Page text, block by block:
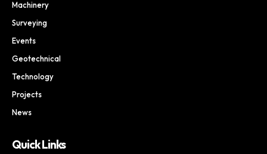
Machinery
Surveying
Events
Geotechnical
Technology
Projects
News
Quick Links